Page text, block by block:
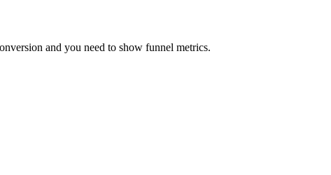
and you need to show funnel metrics.